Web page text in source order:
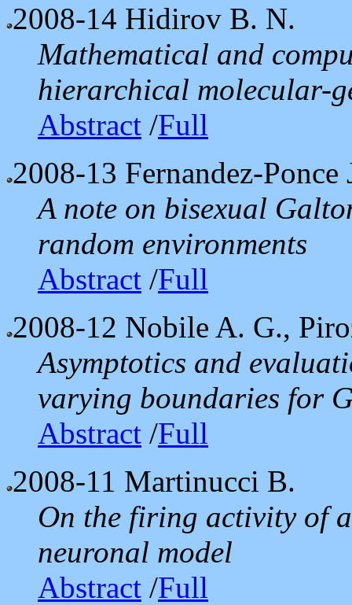
2008-14 Hidirov B. N.
Mathematical and
hierarchical molecular-
Abstract /Full
2008-13 Fernandez-
A note on bisexual
random environments
Abstract /Full
2008-12 Nobile A. G.,
Asymptotics and
varying boundaries for
Abstract /Full
2008-11 Martinucci B.
On the firing activity of
neuronal model
Abstract /Full